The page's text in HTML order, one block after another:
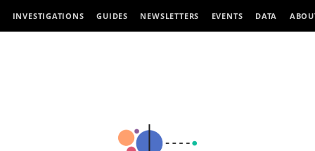
INVESTIGATIONS GUIDES NEWSLETTERS EVENTS DATA